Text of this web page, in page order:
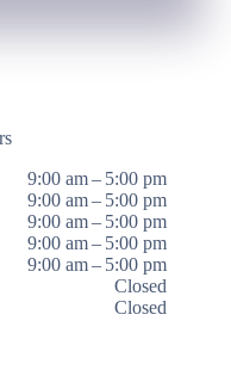
9:00 am – 5:00 pm
9:00 am – 5:00 pm
9:00 am – 5:00 pm
9:00 am – 5:00 pm
9:00 am – 5:00 pm
Closed
Closed